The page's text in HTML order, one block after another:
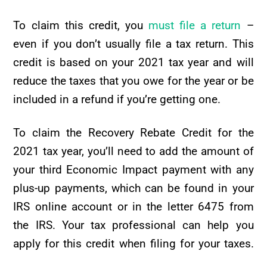
To claim this credit, you must file a return –
even if you don’t usually file a tax return. This
credit is based on your 2021 tax year and will
reduce the taxes that you owe for the year or be
included in a refund if you’re getting one.
To claim the Recovery Rebate Credit for the
2021 tax year, you’ll need to add the amount of
your third Economic Impact payment with any
plus-up payments, which can be found in your
IRS online account or in the letter 6475 from
the IRS. Your tax professional can help you
apply for this credit when filing for your taxes.